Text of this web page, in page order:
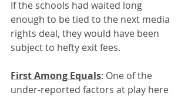
If the schools had waited long
enough to be tied to the next media
rights deal, they would have been
subject to hefty exit fees.
First Among Equals: One of the
under-reported factors at play here